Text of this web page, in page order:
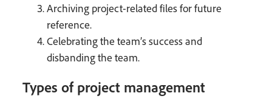
Archiving project-related files for future
reference.
Celebrating the team’s success and
disbanding the team.
Types of project management